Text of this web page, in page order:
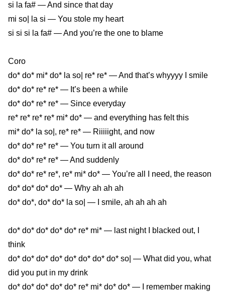
si la fa# — And since that day
mi so| la si — You stole my heart
si si si la fa# — And you’re the one to blame
Coro
do* do* mi* do* la so| re* re* — And that’s whyyyy I smile
do* do* re* re* — It’s been a while
do* do* re* re* — Since everyday
re* re* re* re* mi* do* — and everything has felt this
mi* do* la so|, re* re* — Riiiiight, and now
do* do* re* re* — You turn it all around
do* do* re* re* — And suddenly
do* do* re* re*, re* mi* do* — You’re all I need, the reason
do* do* do* do* — Why ah ah ah
do* do*, do* do* la so| — I smile, ah ah ah ah
do* do* do* do* do* re* mi* — last night I blacked out, I
think
do* do* do* do* do* do* do* do* so| — What did you, what
did you put in my drink
do* do* do* do* do* re* mi* do* do* — I remember making